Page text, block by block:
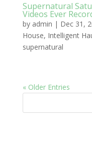
Supernatural
Videos Ever
by admin | Dec 31,
House, Intelligent
supernatural
« Older Entries